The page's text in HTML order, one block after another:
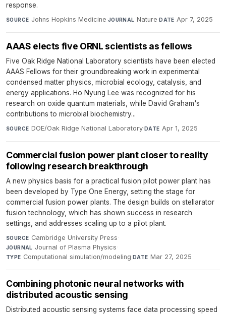
response.
SOURCE Johns Hopkins Medicine·JOURNAL Nature·DATE Apr 7, 2025
AAAS elects five ORNL scientists as fellows
Five Oak Ridge National Laboratory scientists have been elected
AAAS Fellows for their groundbreaking work in experimental
condensed matter physics, microbial ecology, catalysis, and
energy applications. Ho Nyung Lee was recognized for his
research on oxide quantum materials, while David Graham's
contributions to microbial biochemistry...
SOURCE DOE/Oak Ridge National Laboratory·DATE Apr 1, 2025
Commercial fusion power plant closer to reality
following research breakthrough
A new physics basis for a practical fusion pilot power plant has
been developed by Type One Energy, setting the stage for
commercial fusion power plants. The design builds on stellarator
fusion technology, which has shown success in research
settings, and addresses scaling up to a pilot plant.
SOURCE Cambridge University Press·
JOURNAL Journal of Plasma Physics·
TYPE Computational simulation/modeling·DATE Mar 27, 2025
Combining photonic neural networks with
distributed acoustic sensing
Distributed acoustic sensing systems face data processing speed